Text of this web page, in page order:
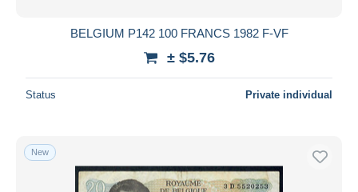
BELGIUM P142 100 FRANCS 1982 F-VF
± $5.76
Status Private individual
New